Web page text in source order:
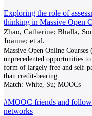
Exploring the role of
thinking in Massive Open
Zhao, Catherine; Bhalla,
Joanne; et al.
Massive Open Online
unprecedented opportunities
form of largely free and self-
than credit-bearing
Match: White, Su; MOOCs
#MOOC friends and
networks